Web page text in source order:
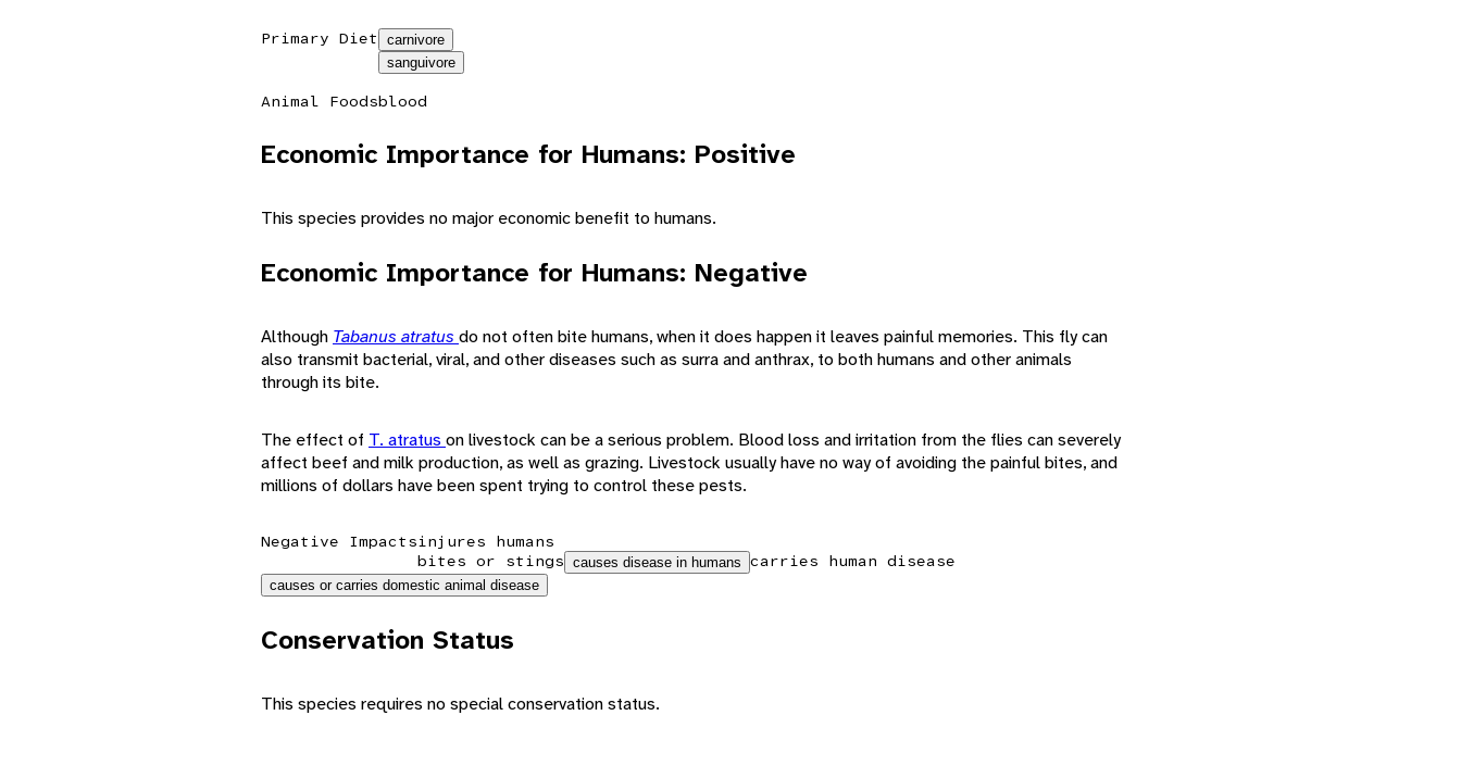
Primary Diet
carnivore
sanguivore
Animal Foodsblood
Economic Importance for Humans: Positive
This species provides no major economic benefit to humans.
Economic Importance for Humans: Negative
Although Tabanus atratus do not often bite humans, when it does happen it leaves painful memories. This fly can
also transmit bacterial, viral, and other diseases such as surra and anthrax, to both humans and other animals
through its bite.
The effect of T. atratus on livestock can be a serious problem. Blood loss and irritation from the flies can severely
affect beef and milk production, as well as grazing. Livestock usually have no way of avoiding the painful bites, and
millions of dollars have been spent trying to control these pests.
Negative Impactsinjures humans
bites or stings causes disease in humans carries human disease
causes or carries domestic animal disease
Conservation Status
This species requires no special conservation status.